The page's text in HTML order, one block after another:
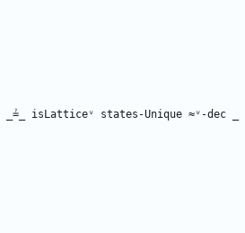
_≟_ isLatticeᵛ states-Unique ≈ᵛ-dec